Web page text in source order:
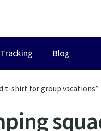
Tracking Blog
t-shirt for group vacations”